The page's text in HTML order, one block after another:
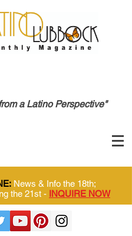
a Latino Perspective"
News & Info the 18th;
the 21st - INQUIRE NOW